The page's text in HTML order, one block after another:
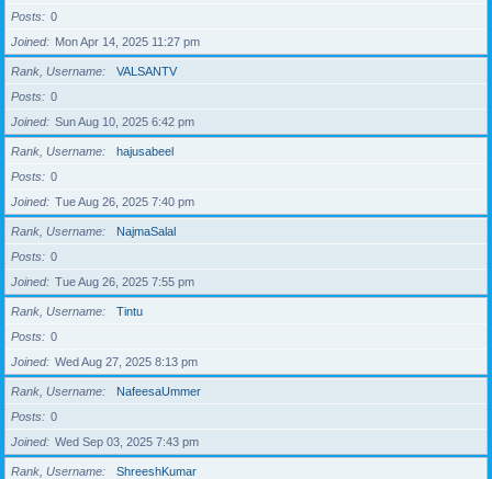
Posts
0
Joined
Mon Apr 14, 2025 11:27 pm
Rank, Username
VALSANTV
Posts
0
Joined
Sun Aug 10, 2025 6:42 pm
Rank, Username
hajusabeel
Posts
0
Joined
Tue Aug 26, 2025 7:40 pm
Rank, Username
NajmaSalal
Posts
0
Joined
Tue Aug 26, 2025 7:55 pm
Rank, Username
Tintu
Posts
0
Joined
Wed Aug 27, 2025 8:13 pm
Rank, Username
NafeesaUmmer
Posts
0
Joined
Wed Sep 03, 2025 7:43 pm
Rank, Username
ShreeshKumar